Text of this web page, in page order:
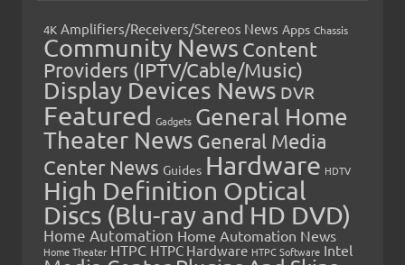
4K Amplifiers/Receivers/Stereos News Apps Chassis
Community News Content
Providers (IPTV/Cable/Music)
Display Devices News DVR
Featured Gadgets General Home
Theater News General Media
Center News Guides Hardware HDTV
High Definition Optical
Discs (Blu-ray and HD DVD)
Home Automation Home Automation News
Home Theater HTPC HTPC Hardware HTPC Software Intel